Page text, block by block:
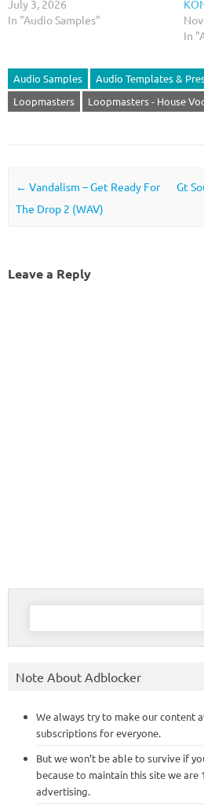
July 3, 2026
In "Audio Samples"
In
Audio Samples Audio Templates &
Loopmasters
Loopmasters - House
Post navigation
← Vandalism – Get Ready For
The Drop 2 (WAV)
Gt
Leave a Reply
Search
Note About Adblocker
We always try to make our content
subscriptions for everyone.
But we won’t be able to survive if
because to maintain this site we are
advertising.